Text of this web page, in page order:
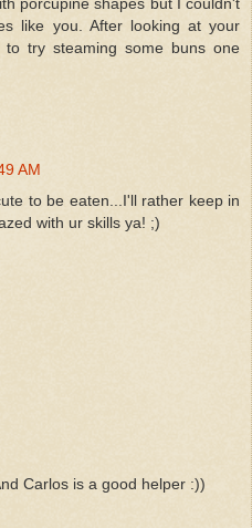
porcupine shapes but I couldn't
like you. After looking at your
to try steaming some buns one
AM
to be eaten...I'll rather keep in
with ur skills ya! ;)
Carlos is a good helper :))